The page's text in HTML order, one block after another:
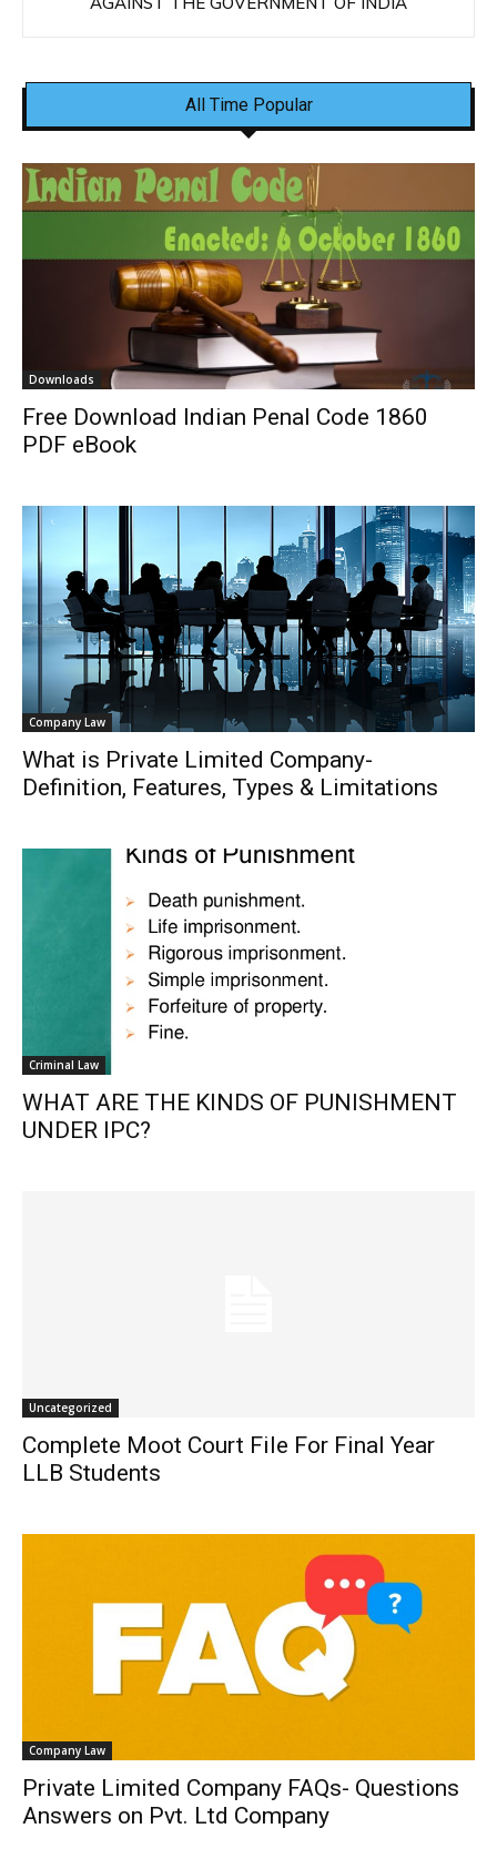
All Time Popular
Downloads
Free Download Indian Penal Code 1860
PDF eBook
Company Law
What is Private Limited Company-
Definition, Features, Types & Limitations
Criminal Law
WHAT ARE THE KINDS OF PUNISHMENT
UNDER IPC?
Uncategorized
Complete Moot Court File For Final Year
LLB Students
Company Law
Private Limited Company FAQs- Questions
Answers on Pvt. Ltd Company